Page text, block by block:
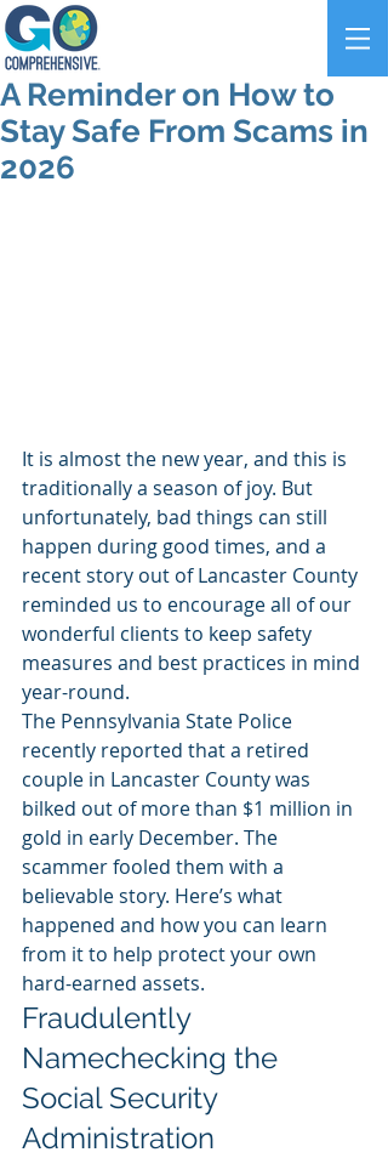
A Reminder on How to
Stay Safe From Scams in
2026
It is almost the new year, and this is
traditionally a season of joy. But
unfortunately, bad things can still
happen during good times, and a
recent story out of Lancaster County
reminded us to encourage all of our
wonderful clients to keep safety
measures and best practices in mind
year-round.
The Pennsylvania State Police
recently reported that a retired
couple in Lancaster County was
bilked out of more than $1 million in
gold in early December. The
scammer fooled them with a
believable story. Here’s what
happened and how you can learn
from it to help protect your own
hard-earned assets.
Fraudulently
Namechecking the
Social Security
Administration